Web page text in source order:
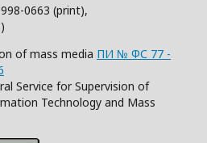
0663 (print),
of mass media ПИ № ФС 77 -
Service for Supervision of
Technology and Mass